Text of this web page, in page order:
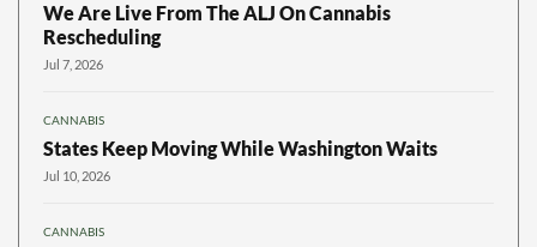
We Are Live From The ALJ On Cannabis
Rescheduling
Jul 7, 2026
CANNABIS
States Keep Moving While Washington Waits
Jul 10, 2026
CANNABIS